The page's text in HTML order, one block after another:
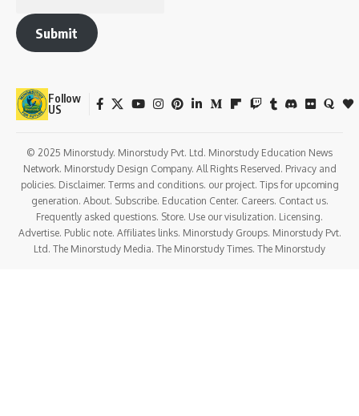
Submit
Follow
US
© 2025 Minorstudy. Minorstudy Pvt. Ltd. Minorstudy Education News
Network. Minorstudy Design Company. All Rights Reserved. Privacy and
policies. Disclaimer. Terms and conditions. our project. Tips for upcoming
generation. About. Subscribe. Education Center. Careers. Contact us.
Frequently asked questions. Store. Use our visulization. Licensing.
Advertise. Public note. Affiliates links. Minorstudy Groups. Minorstudy Pvt.
Ltd. The Minorstudy Media. The Minorstudy Times. The Minorstudy